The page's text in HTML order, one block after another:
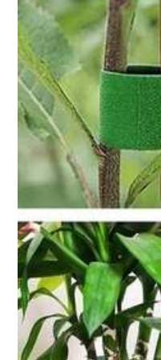
You May Also Like
Recommend